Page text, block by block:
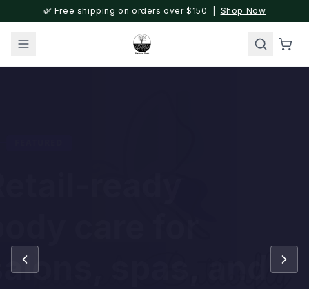
🌿 Free shipping on orders over $150 | Shop Now
salons, spas, and